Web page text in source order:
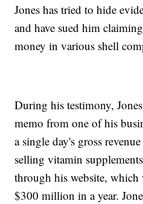
Jones has tried to hide
and have sued him
money in various shell
During his testimony,
memo from one of his
a single day's gross
selling vitamin
through his website,
$300 million in a year.